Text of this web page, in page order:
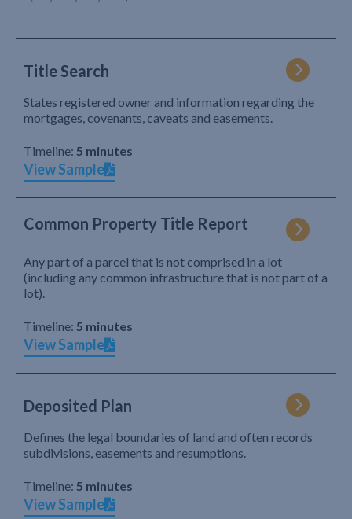
Title Search
States registered owner and information regarding the
mortgages, covenants, caveats and easements.
Timeline: 5 minutes
View Sample
Common Property Title Report
Any part of a parcel that is not comprised in a lot
(including any common infrastructure that is not part of a
lot).
Timeline: 5 minutes
View Sample
Deposited Plan
Defines the legal boundaries of land and often records
subdivisions, easements and resumptions.
Timeline: 5 minutes
View Sample